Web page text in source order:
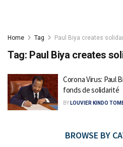
Home Tag Paul Biya creates
Tag: Paul Biya creates
Corona Virus: Paul
fonds de solidarité
BY LOUVIER KINDO
BROWSE BY